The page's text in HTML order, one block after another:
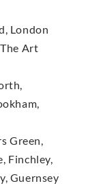
London
Art
Green,
Finchley,
Guernsey